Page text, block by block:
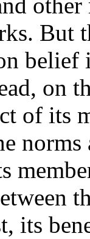
But
on
of its
norms
its